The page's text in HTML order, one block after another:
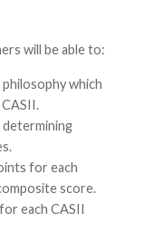
will be able to:
which
determining
for each
score.
each CASII